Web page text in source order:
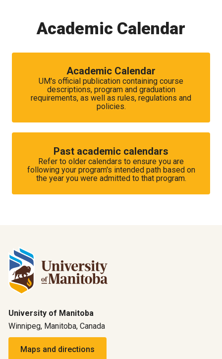
Academic Calendar
Academic Calendar
UM's official publication containing course
descriptions, program and graduation
requirements, as well as rules, regulations and
policies.
Past academic calendars
Refer to older calendars to ensure you are
following your program's intended path based on
the year you were admitted to that program.
University of Manitoba
Winnipeg, Manitoba, Canada
Maps and directions